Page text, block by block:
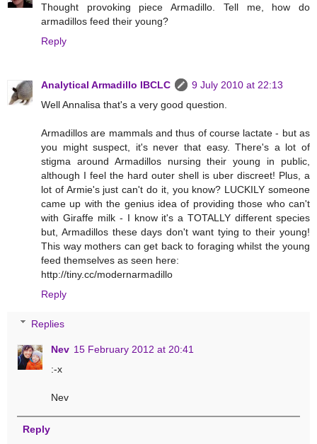
Thought provoking piece Armadillo. Tell me, how do
armadillos feed their young?
Reply
Analytical Armadillo IBCLC
9 July 2010 at 22:13
Well Annalisa that's a very good question.
Armadillos are mammals and thus of course lactate - but as
you might suspect, it's never that easy. There's a lot of
stigma around Armadillos nursing their young in public,
although I feel the hard outer shell is uber discreet! Plus, a
lot of Armie's just can't do it, you know? LUCKILY someone
came up with the genius idea of providing those who can't
with Giraffe milk - I know it's a TOTALLY different species
but, Armadillos these days don't want tying to their young!
This way mothers can get back to foraging whilst the young
feed themselves as seen here:
http://tiny.cc/modernarmadillo
Reply
Replies
Nev 15 February 2012 at 20:41
:-x
Nev
Reply